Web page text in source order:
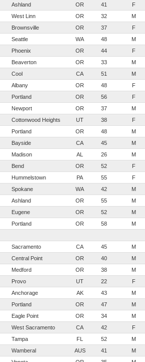
Ashland OR 41 F
West Linn OR 32 M
Brownsville OR 37 F
Seattle WA 48 M
Phoenix OR 44 F
Beaverton OR 33 M
Cool CA 51 M
Albany OR 48 F
Portland OR 56 F
Newport OR 37 M
Cottonwood Heights UT 38 F
Portland OR 48 M
Bayside CA 45 M
Madison AL 26 M
Bend OR 52 F
Hummelstown PA 55 F
Spokane WA 42 M
Ashland OR 55 M
Eugene OR 52 M
Portland OR 58 M
Sacramento CA 45 M
Central Point OR 40 M
Medford OR 38 M
Provo UT 22 F
Anchorage AK 43 M
Portland OR 47 M
Eagle Point OR 34 M
West Sacramento CA 42 F
Tampa FL 52 M
Wamberal AUS 41 M